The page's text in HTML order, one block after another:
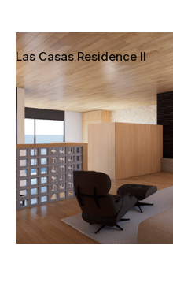
Las Casas Residence II
Pacific Palisades, Los Angeles,